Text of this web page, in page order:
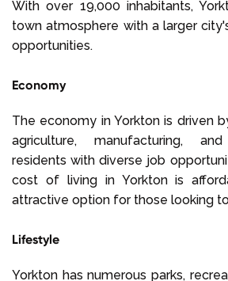
With over 19,000 inhabitants,
town atmosphere with a larger
opportunities.
Economy
The economy in Yorkton is driven
agriculture, manufacturing,
residents with diverse job
cost of living in Yorkton is
attractive option for those looking
Lifestyle
Yorkton has numerous parks,